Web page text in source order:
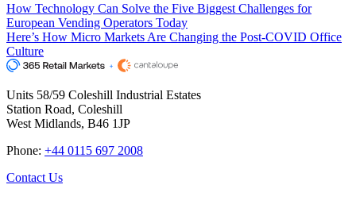
How Technology Can Solve the Five Biggest Challenges for
European Vending Operators Today
Here’s How Micro Markets Are Changing the Post-COVID Office
Culture
Units 58/59 Coleshill Industrial Estates
Station Road, Coleshill
West Midlands, B46 1JP
Phone: +44 0115 697 2008
Contact Us